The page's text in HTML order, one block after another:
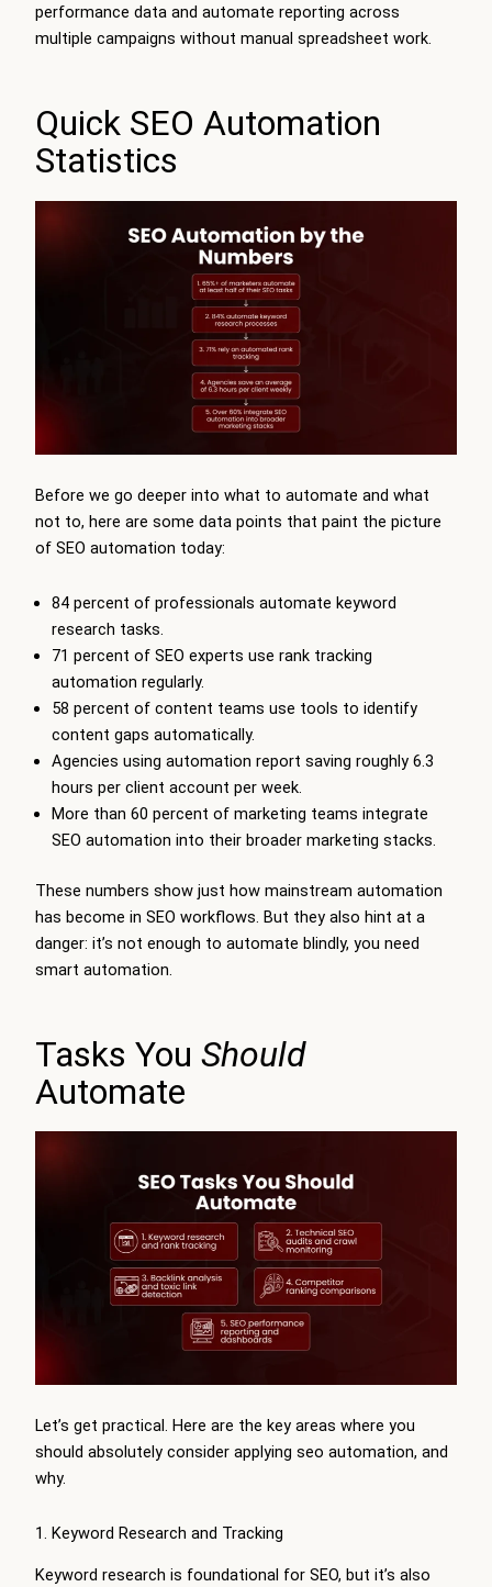
performance data and automate reporting across
multiple campaigns without manual spreadsheet work.
Quick SEO Automation
Statistics
Before we go deeper into what to automate and what
not to, here are some data points that paint the picture
of SEO automation today:
84 percent of professionals automate keyword
research tasks.
71 percent of SEO experts use rank tracking
automation regularly.
58 percent of content teams use tools to identify
content gaps automatically.
Agencies using automation report saving roughly 6.3
hours per client account per week.
More than 60 percent of marketing teams integrate
SEO automation into their broader marketing stacks.
These numbers show just how mainstream automation
has become in SEO workflows. But they also hint at a
danger: it’s not enough to automate blindly, you need
smart automation.
Tasks You Should
Automate
Let’s get practical. Here are the key areas where you
should absolutely consider applying seo automation, and
why.
1. Keyword Research and Tracking
Keyword research is foundational for SEO, but it’s also